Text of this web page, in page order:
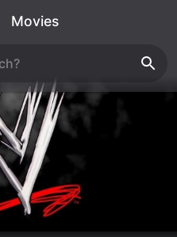
Movies